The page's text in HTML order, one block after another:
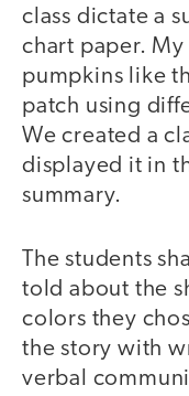
class dictate a
chart paper.
pumpkins like
patch using
We created a
displayed it in
summary.
The students
told about the
colors they
the story with
verbal